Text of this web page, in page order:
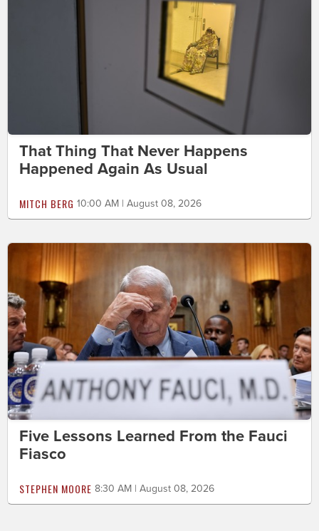
That Thing That Never Happens
Happened Again As Usual
MITCH BERG 10:00 AM | August 08, 2026
Five Lessons Learned From the Fauci
Fiasco
STEPHEN MOORE 8:30 AM | August 08, 2026